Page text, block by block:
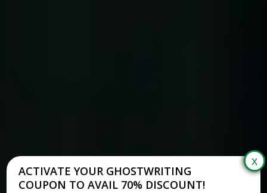
ACTIVATE YOUR GHOSTWRITING
COUPON TO AVAIL 70% DISCOUNT!